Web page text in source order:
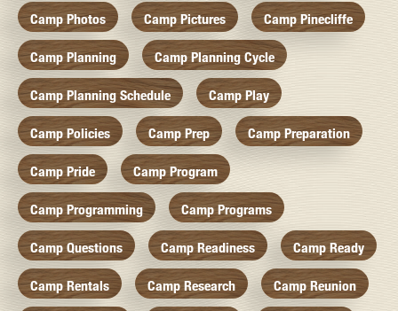
Camp Photos Camp Pictures Camp Pinecliffe
Camp Planning Camp Planning Cycle
Camp Planning Schedule Camp Play
Camp Policies Camp Prep Camp Preparation
Camp Pride Camp Program
Camp Programming Camp Programs
Camp Questions Camp Readiness Camp Ready
Camp Rentals Camp Research Camp Reunion